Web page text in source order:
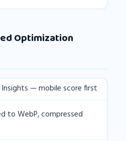
Optimization
Insights — mobile score first
to WebP, compressed